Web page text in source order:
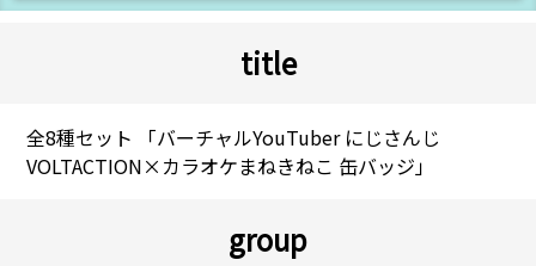
title
全8種セット 「バーチャルYouTuber にじさんじ
VOLTACTION×カラオケまねきねこ 缶バッジ」
group